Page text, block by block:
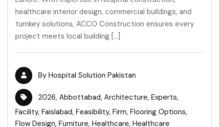
healthcare interior design, commercial buildings, and
turnkey solutions, ACCO Construction ensures every
project meets local building […]
By Hospital Solution Pakistan
2026, Abbottabad, Architecture, Experts,
Facility, Faislabad, Feasibility, Firm, Flooring Options,
Flow Design, Furniture, Healthcare, Healthcare